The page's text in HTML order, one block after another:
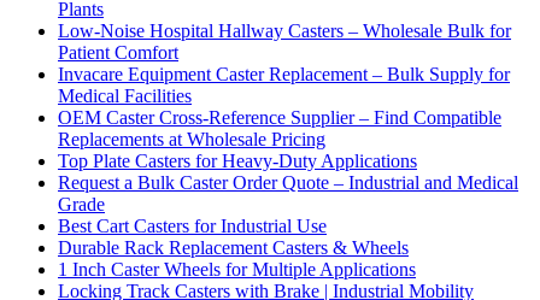
Plants
Low-Noise Hospital Hallway Casters – Wholesale Bulk for
Patient Comfort
Invacare Equipment Caster Replacement – Bulk Supply for
Medical Facilities
OEM Caster Cross-Reference Supplier – Find Compatible
Replacements at Wholesale Pricing
Top Plate Casters for Heavy-Duty Applications
Request a Bulk Caster Order Quote – Industrial and Medical
Grade
Best Cart Casters for Industrial Use
Durable Rack Replacement Casters & Wheels
1 Inch Caster Wheels for Multiple Applications
Locking Track Casters with Brake | Industrial Mobility